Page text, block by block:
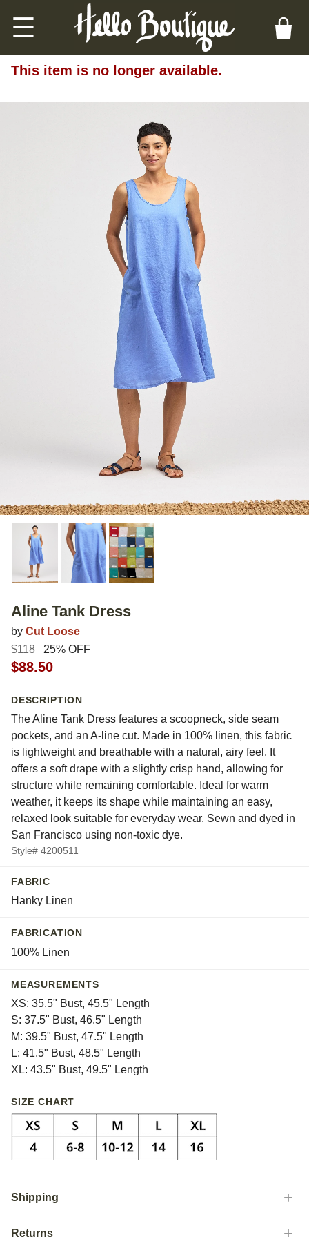
☰
Aline Tank Dress
by Cut Loose
$118
25% OFF
$88.50
This item is no longer available.
DESCRIPTION
The Aline Tank Dress features a scoopneck, side seam
pockets, and an A-line cut. Made in 100% linen, this fabric
is lightweight and breathable with a natural, airy feel. It
offers a soft drape with a slightly crisp hand, allowing for
structure while remaining comfortable. Ideal for warm
weather, it keeps its shape while maintaining an easy,
relaxed look suitable for everyday wear. Sewn and dyed in
San Francisco using non-toxic dye.
Style# 4200511
FABRIC
Hanky Linen
FABRICATION
100% Linen
MEASUREMENTS
XS: 35.5" Bust, 45.5" Length
S: 37.5" Bust, 46.5" Length
M: 39.5" Bust, 47.5" Length
L: 41.5" Bust, 48.5" Length
XL: 43.5" Bust, 49.5" Length
SIZE CHART
Shipping
Returns